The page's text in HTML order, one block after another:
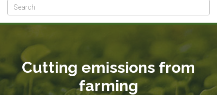
Cutting emissions from
farming